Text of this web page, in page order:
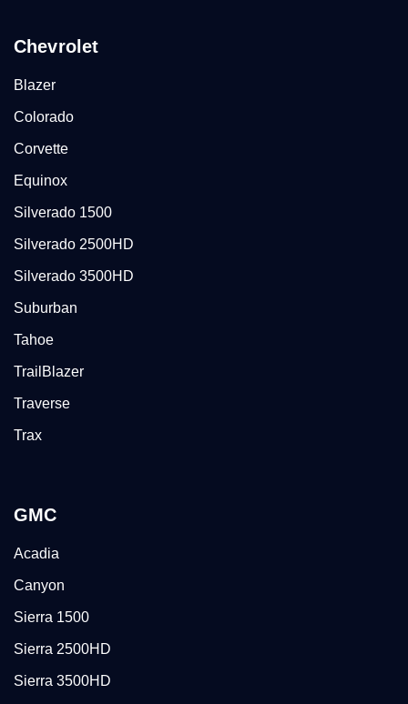
Chevrolet
Blazer
Colorado
Corvette
Equinox
Silverado 1500
Silverado 2500HD
Silverado 3500HD
Suburban
Tahoe
TrailBlazer
Traverse
Trax
GMC
Acadia
Canyon
Sierra 1500
Sierra 2500HD
Sierra 3500HD